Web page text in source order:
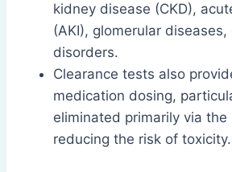
kidney disease (CKD),
(AKI), glomerular
disorders.
Clearance tests also
medication dosing,
eliminated primarily via the
reducing the risk of toxicity.